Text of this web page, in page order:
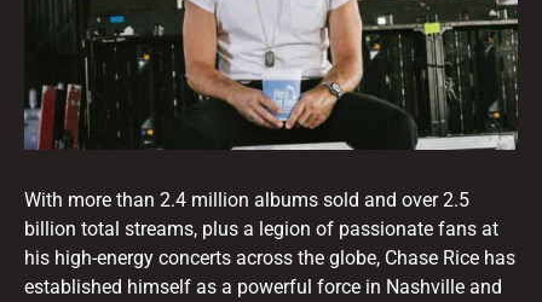
With more than 2.4 million albums sold and over 2.5
billion total streams, plus a legion of passionate fans at
his high-energy concerts across the globe, Chase Rice has
established himself as a powerful force in Nashville and